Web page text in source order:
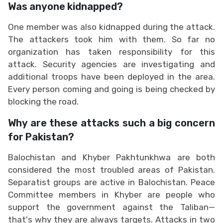
Was anyone kidnapped?
One member was also kidnapped during the attack.
The attackers took him with them. So far no
organization has taken responsibility for this
attack. Security agencies are investigating and
additional troops have been deployed in the area.
Every person coming and going is being checked by
blocking the road.
Why are these attacks such a big concern
for Pakistan?
Balochistan and Khyber Pakhtunkhwa are both
considered the most troubled areas of Pakistan.
Separatist groups are active in Balochistan. Peace
Committee members in Khyber are people who
support the government against the Taliban—
that's why they are always targets. Attacks in two